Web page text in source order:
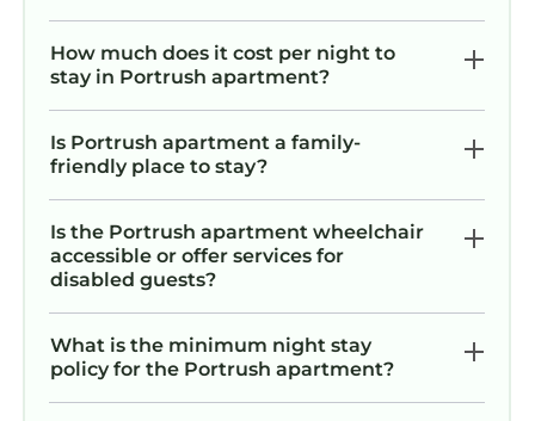
How much does it cost per night to
stay in Portrush apartment?
Is Portrush apartment a family-
friendly place to stay?
Is the Portrush apartment wheelchair
accessible or offer services for
disabled guests?
What is the minimum night stay
policy for the Portrush apartment?